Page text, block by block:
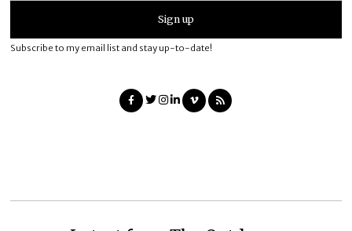
Subscribe to my email list and stay up-to-date!